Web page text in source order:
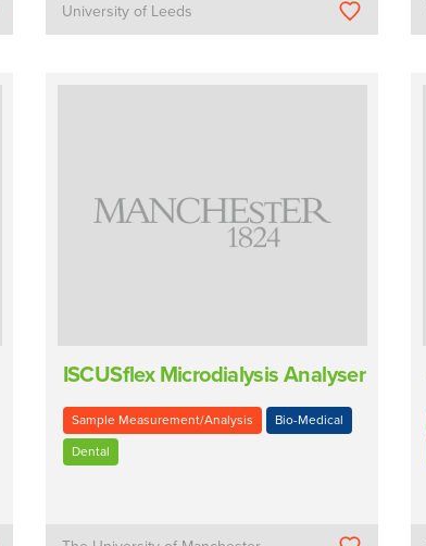
University of Leeds
ISCUSflex Microdialysis Analyser
Sample Measurement/Analysis Bio-Medical
Dental